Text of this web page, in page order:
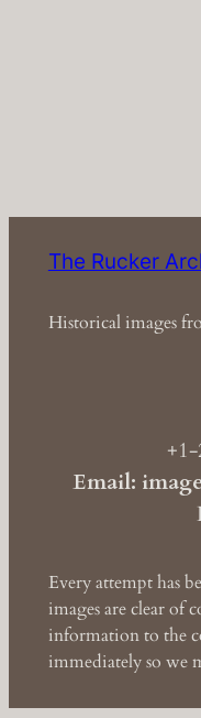
The Rucker
Historical images
Email:
Every attempt has
images are clear of
information to the
immediately so we